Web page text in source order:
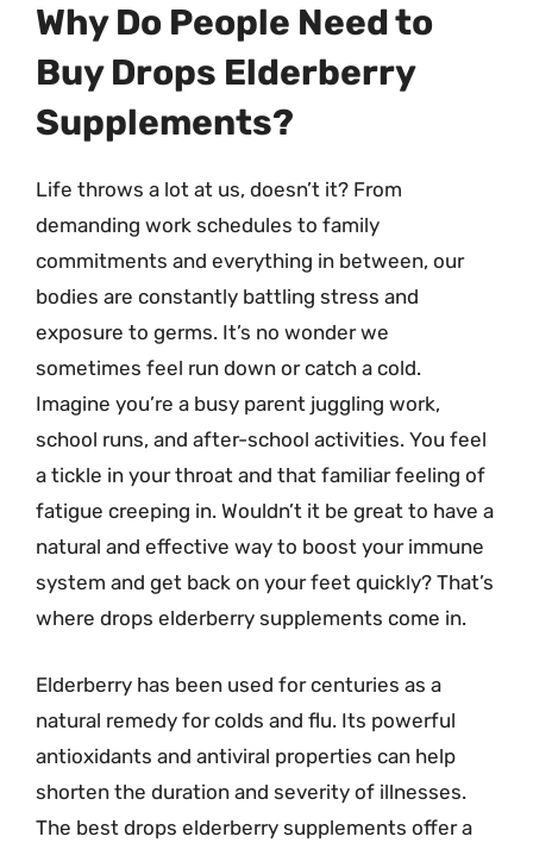
Why Do People Need to
Buy Drops Elderberry
Supplements?
Life throws a lot at us, doesn’t it? From
demanding work schedules to family
commitments and everything in between, our
bodies are constantly battling stress and
exposure to germs. It’s no wonder we
sometimes feel run down or catch a cold.
Imagine you’re a busy parent juggling work,
school runs, and after-school activities. You feel
a tickle in your throat and that familiar feeling of
fatigue creeping in. Wouldn’t it be great to have a
natural and effective way to boost your immune
system and get back on your feet quickly? That’s
where drops elderberry supplements come in.
Elderberry has been used for centuries as a
natural remedy for colds and flu. Its powerful
antioxidants and antiviral properties can help
shorten the duration and severity of illnesses.
The best drops elderberry supplements offer a